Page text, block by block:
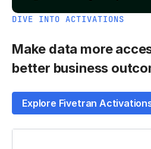
DIVE INTO ACTIVATIONS
Make data more
better business
Explore Fivetran